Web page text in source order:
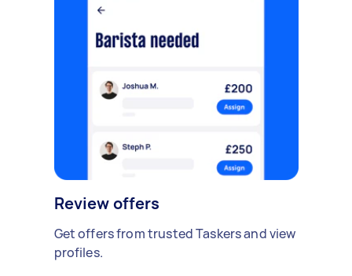
Review offers
Get offers from trusted Taskers and view
profiles.